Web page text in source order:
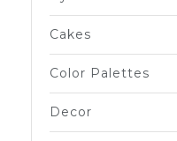
Cakes
Color Palettes
Decor